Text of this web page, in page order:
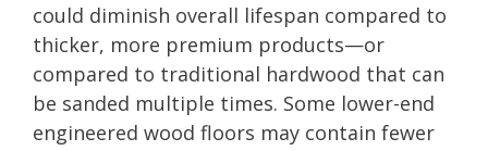
could diminish overall lifespan compared to
thicker, more premium products—or
compared to traditional hardwood that can
be sanded multiple times. Some lower-end
engineered wood floors may contain fewer